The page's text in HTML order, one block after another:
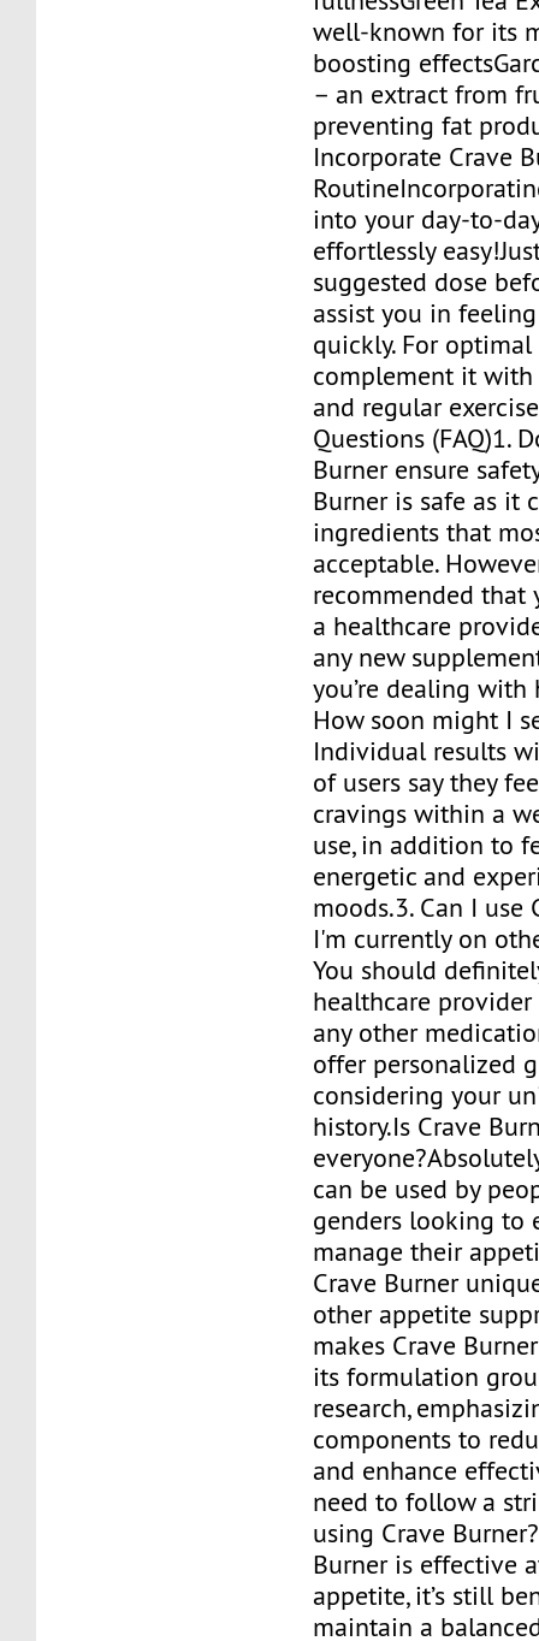
well-known for its
boosting
– an extract from
preventing fat
Incorporate Crave
into your day-to-
effortlessly
suggested dose
assist you in
quickly. For optimal
complement it
and regular
Questions (FAQ)1.
Burner ensure
Burner is safe as it
ingredients that
acceptable.
recommended that
a healthcare
any new
you’re dealing with
How soon might I
Individual results
of users say they
cravings within a
use, in addition to
energetic and
moods.3. Can I use
I'm currently on
You should
healthcare
any other
offer personalized
considering your
history.Is Crave
can be used by
genders looking to
manage their
Crave Burner
other appetite
makes Crave
its formulation
research,
components to
and enhance
need to follow a
using Crave
Burner is effective
appetite, it’s still
maintain a